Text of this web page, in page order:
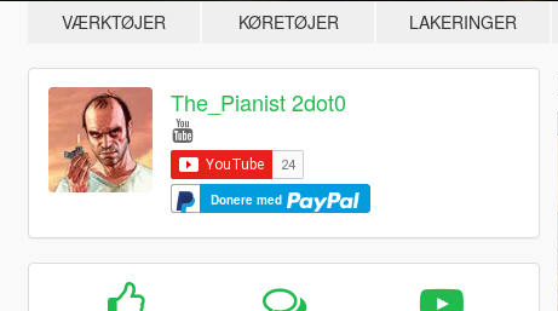
VÆRKTØJER KØRETØJER LAKERINGER
The_Pianist 2dot0
Donere med